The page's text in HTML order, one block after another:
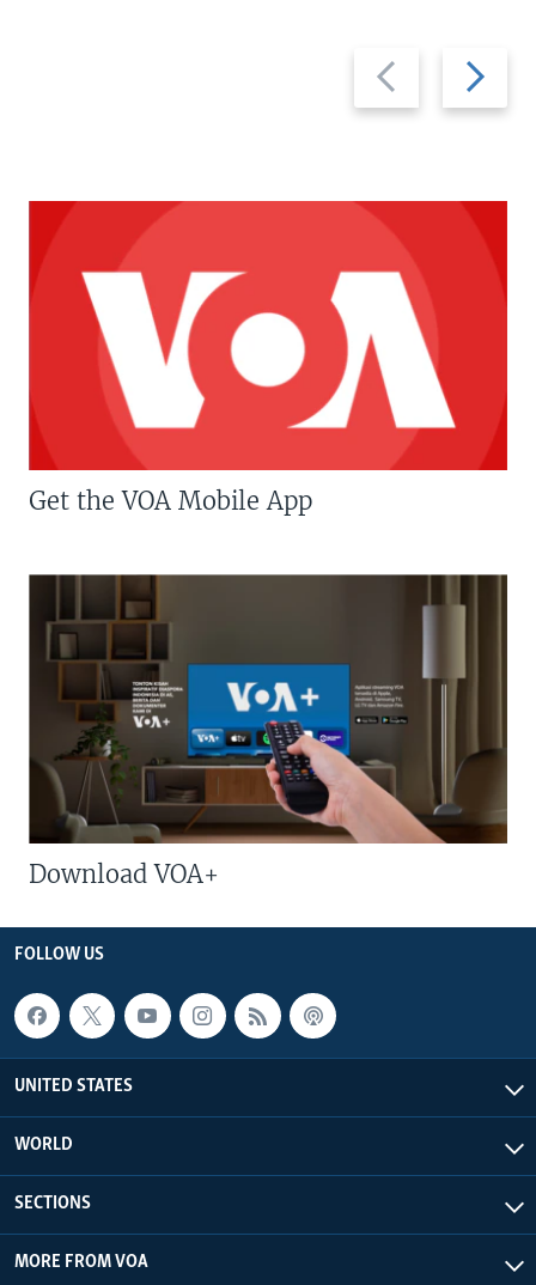
Previous
slide
Next
slide
Get the VOA Mobile App
Download VOA+
FOLLOW US
UNITED STATES
WORLD
SECTIONS
MORE FROM VOA